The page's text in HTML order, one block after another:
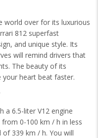
world over for its luxurious
812 superfast
and unique style. Its
will remind drivers that
The beauty of its
your heart beat faster.
a 6.5-liter V12 engine
from 0-100 km / h in less
339 km / h. You will